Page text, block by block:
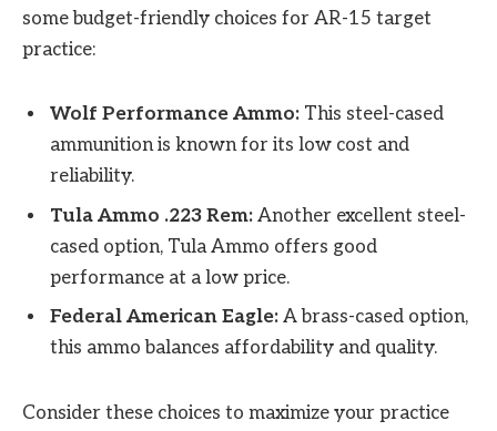
some budget-friendly choices for AR-15 target
practice:
Wolf Performance Ammo: This steel-cased
ammunition is known for its low cost and
reliability.
Tula Ammo .223 Rem: Another excellent steel-
cased option, Tula Ammo offers good
performance at a low price.
Federal American Eagle: A brass-cased option,
this ammo balances affordability and quality.
Consider these choices to maximize your practice